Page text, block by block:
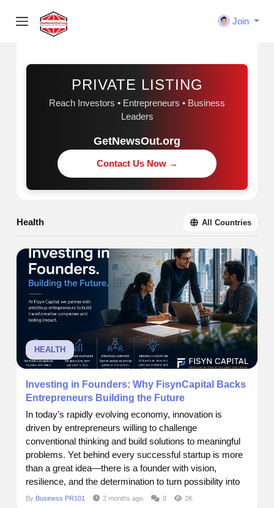
Join
Sponsored
PRIVATE LISTING
Reach Investors • Entrepreneurs • Business
Leaders
GetNewsOut.org
Contact Us Now →
Health All Countries
HEALTH
Investing in Founders: Why FisynCapital Backs
Entrepreneurs Building the Future
In today's rapidly evolving economy, innovation is
driven by entrepreneurs willing to challenge
conventional thinking and build solutions to meaningful
problems. Yet behind every successful startup is more
than a great idea—there is a founder with vision,
resilience, and the determination to turn possibility into
reality. At FisynCapital, we believe that investing in
By Business PR101 2 months ago 0 2K